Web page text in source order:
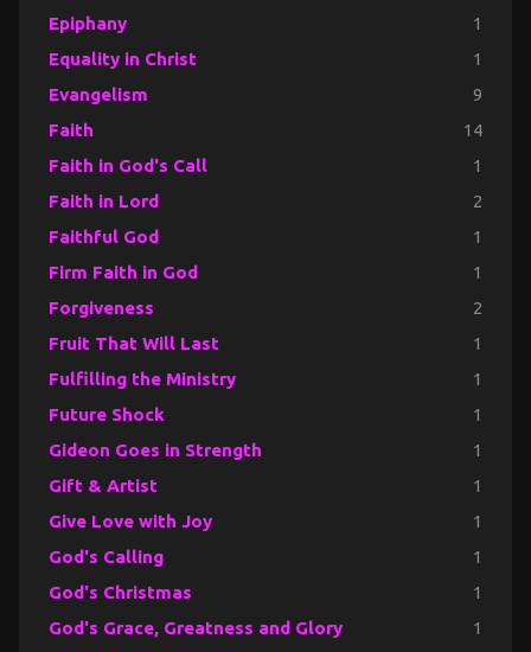
Epiphany 1
Equality in Christ 1
Evangelism 9
Faith 14
Faith in God's Call 1
Faith in Lord 2
Faithful God 1
Firm Faith in God 1
Forgiveness 2
Fruit That Will Last 1
Fulfilling the Ministry 1
Future Shock 1
Gideon Goes in Strength 1
Gift & Artist 1
Give Love with Joy 1
God's Calling 1
God's Christmas 1
God's Grace, Greatness and Glory 1